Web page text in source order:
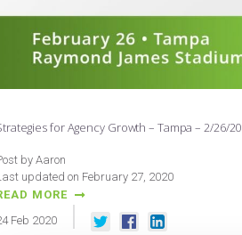
for Agency Growth – Tampa – 2/26/20
by Aaron
updated on February 27, 2020
MORE
Feb 2020